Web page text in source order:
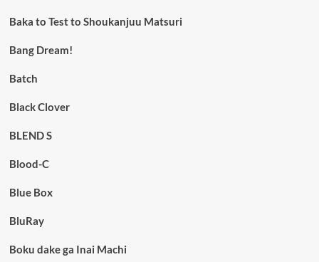
Baka to Test to Shoukanjuu Matsuri
Bang Dream!
Batch
Black Clover
BLEND S
Blood-C
Blue Box
BluRay
Boku dake ga Inai Machi